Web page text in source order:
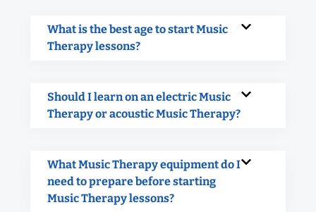
What is the best age to start Music
Therapy lessons?
Should I learn on an electric Music
Therapy or acoustic Music Therapy?
What Music Therapy equipment do I
need to prepare before starting
Music Therapy lessons?